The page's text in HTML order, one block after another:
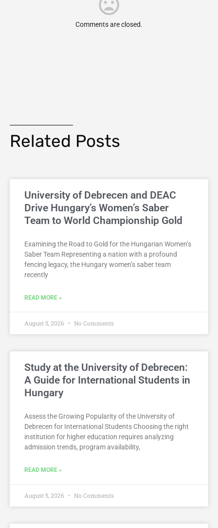
Comments are closed.
Related Posts
University of Debrecen and DEAC
Drive Hungary’s Women’s Saber
Team to World Championship Gold
Examining the Road to Gold for the Hungarian Women’s
Saber Team Representing a nation with a profound
fencing legacy, the Hungary women’s saber team
recently
READ MORE »
August 5, 2026 No Comments
Study at the University of Debrecen:
A Guide for International Students in
Hungary
Assess the Growing Popularity of the University of
Debrecen for International Students Choosing the right
institution for higher education requires analyzing
admission trends, program availability,
READ MORE »
August 5, 2026 No Comments